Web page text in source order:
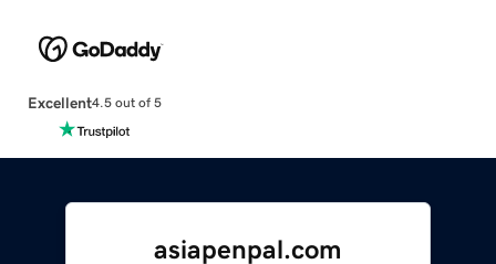
Excellent4.5 out of 5
asiapenpal.com